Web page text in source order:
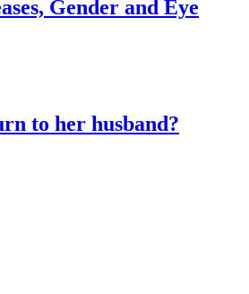
Gender and Eye
to her husband?